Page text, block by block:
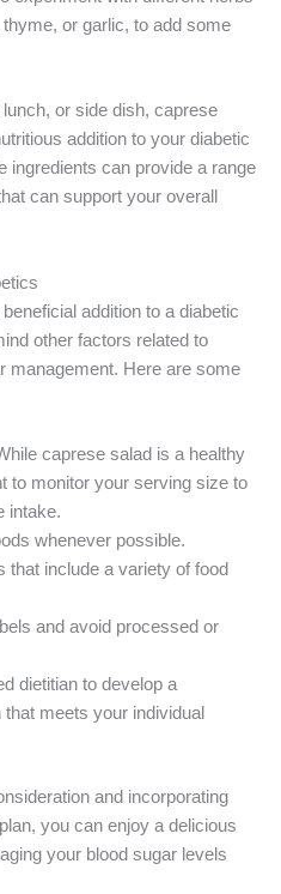
or garlic, to add some
or side dish, caprese
addition to your diabetic
ingredients can provide a range
can support your overall
addition to a diabetic
other factors related to
management. Here are some
caprese salad is a healthy
to monitor your serving size to
intake.
whenever possible.
that include a variety of food
and avoid processed or
dietitian to develop a
meets your individual
and incorporating
you can enjoy a delicious
your blood sugar levels